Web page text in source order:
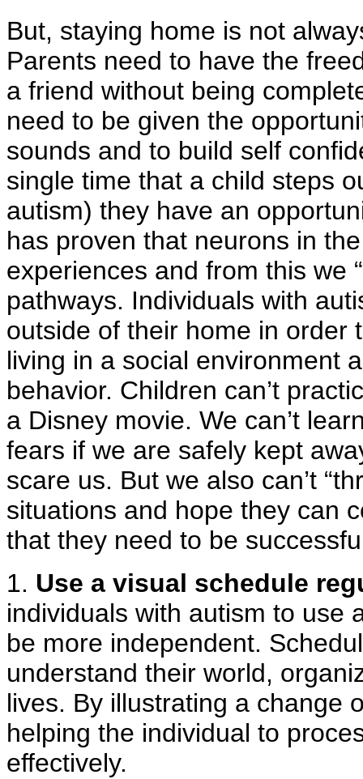
But, staying home is not
Parents need to have the
a friend without being
need to be given the
sounds and to build self
single time that a child steps
autism) they have an
has proven that neurons in
experiences and from this we
pathways. Individuals with
outside of their home in order
living in a social environment
behavior. Children can’t
a Disney movie. We can’t
fears if we are safely kept
scare us. But we also can’t
situations and hope they can
that they need to be
1. Use a visual schedule
individuals with autism to use
be more independent.
understand their world,
lives. By illustrating a change
helping the individual to
effectively.